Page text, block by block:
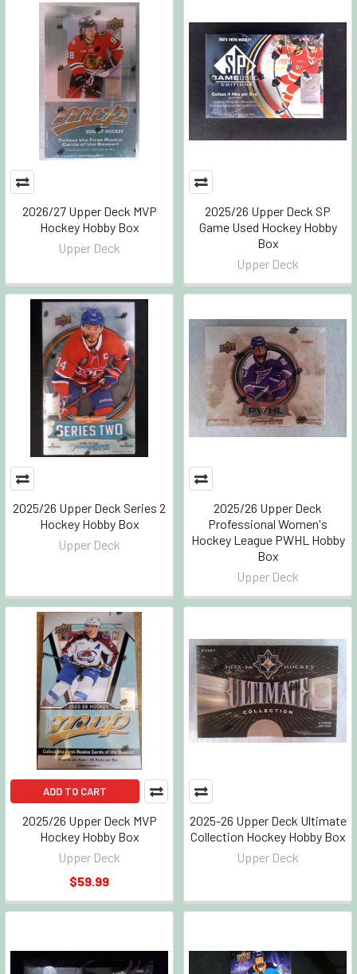
2026/27 Upper Deck MVP
Hockey Hobby Box
Upper Deck
2025/26 Upper Deck SP
Game Used Hockey Hobby
Box
Upper Deck
2025/26 Upper Deck Series 2
Hockey Hobby Box
Upper Deck
2025/26 Upper Deck
Professional Women's
Hockey League PWHL Hobby
Box
Upper Deck
ADD TO CART
2025/26 Upper Deck MVP
Hockey Hobby Box
Upper Deck
$59.99
2025-26 Upper Deck Ultimate
Collection Hockey Hobby Box
Upper Deck